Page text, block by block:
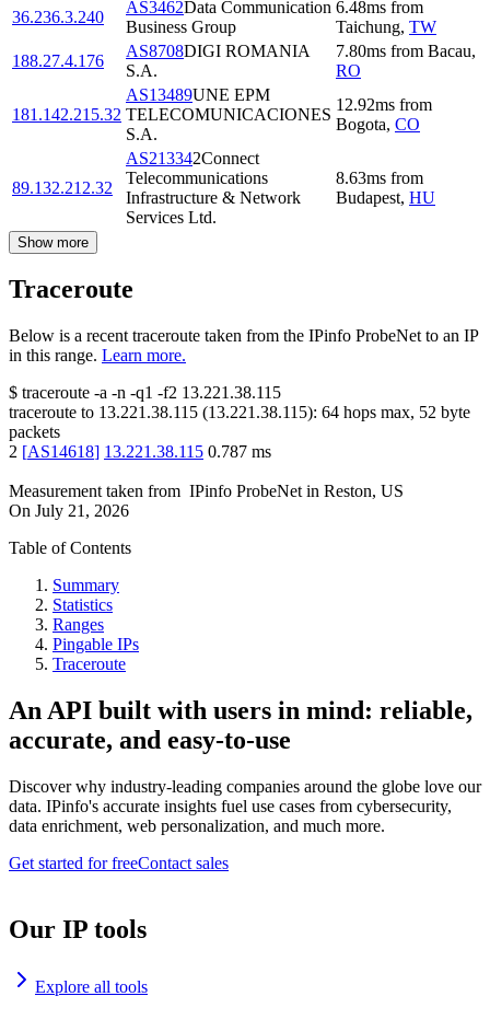
36.236.3.240
AS3462Data Communication
Business Group
6.48ms from
Taichung, TW
188.27.4.176
AS8708DIGI ROMANIA
S.A.
7.80ms from Bacau,
RO
181.142.215.32
AS13489UNE EPM
TELECOMUNICACIONES
S.A.
12.92ms from
Bogota, CO
89.132.212.32
AS213342Connect
Telecommunications
Infrastructure & Network
Services Ltd.
8.63ms from
Budapest, HU
Show more
Traceroute
Below is a recent traceroute taken from the IPinfo ProbeNet to an IP
in this range. Learn more.
$ traceroute -a -n -q1 -f2 13.221.38.115
traceroute to 13.221.38.115 (13.221.38.115): 64 hops max, 52 byte
packets
2 [AS14618] 13.221.38.115 0.787 ms
Measurement taken from IPinfo ProbeNet in Reston, US
On July 21, 2026
Table of Contents
Summary
Statistics
Ranges
Pingable IPs
Traceroute
An API built with users in mind: reliable,
accurate, and easy-to-use
Discover why industry-leading companies around the globe love our
data. IPinfo's accurate insights fuel use cases from cybersecurity,
data enrichment, web personalization, and much more.
Get started for freeContact sales
Our IP tools
Explore all tools